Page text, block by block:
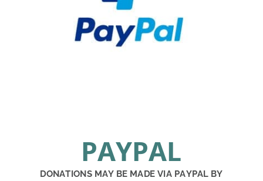
PAYPAL
DONATIONS MAY BE MADE VIA PAYPAL BY